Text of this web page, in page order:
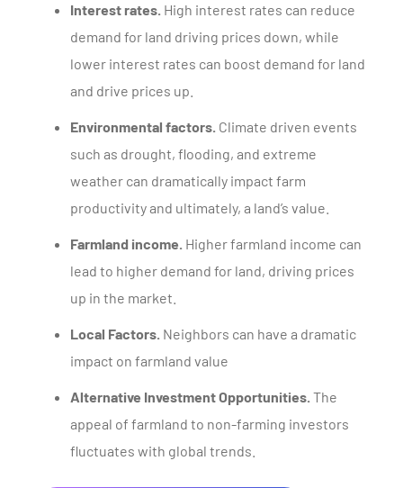
Interest rates. High interest rates can reduce
demand for land driving prices down, while
lower interest rates can boost demand for land
and drive prices up.
Environmental factors. Climate driven events
such as drought, flooding, and extreme
weather can dramatically impact farm
productivity and ultimately, a land’s value.
Farmland income. Higher farmland income can
lead to higher demand for land, driving prices
up in the market.
Local Factors. Neighbors can have a dramatic
impact on farmland value
Alternative Investment Opportunities. The
appeal of farmland to non-farming investors
fluctuates with global trends.